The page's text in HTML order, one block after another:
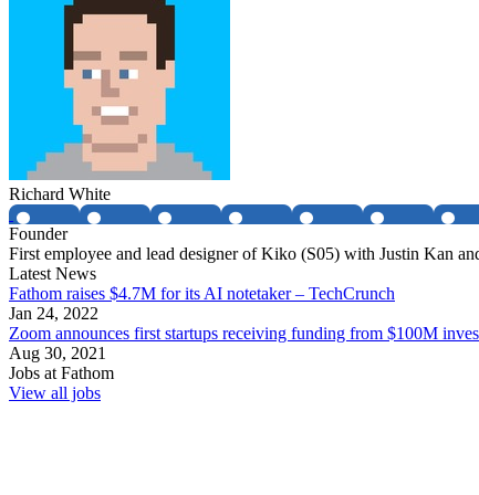
Richard White
Founder
First employee and lead designer of Kiko (S05) with Justin Kan
Latest News
Fathom raises $4.7M for its AI notetaker – TechCrunch
Jan 24, 2022
Zoom announces first startups receiving funding from $100M
Aug 30, 2021
Jobs atFathom
View all jobs